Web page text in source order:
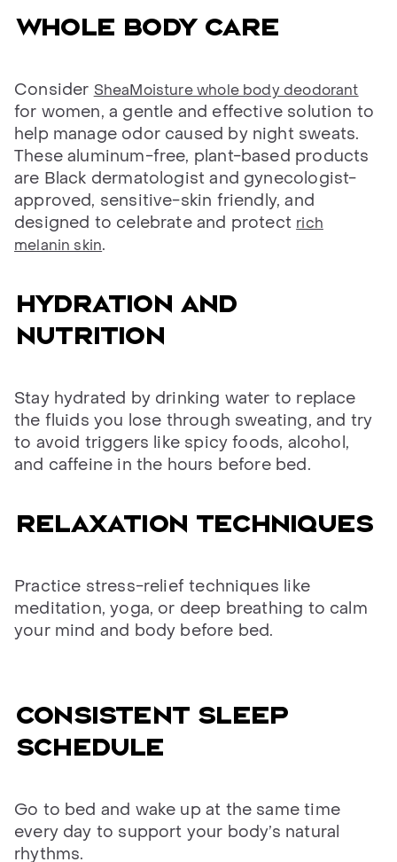
Whole body care
Consider SheaMoisture whole body deodorant
for women, a gentle and effective solution to
help manage odor caused by night sweats.
These aluminum-free, plant-based products
are Black dermatologist and gynecologist-
approved, sensitive-skin friendly, and
designed to celebrate and protect rich
melanin skin.
Hydration and
nutrition
Stay hydrated by drinking water to replace
the fluids you lose through sweating, and try
to avoid triggers like spicy foods, alcohol,
and caffeine in the hours before bed.
Relaxation techniques
Practice stress-relief techniques like
meditation, yoga, or deep breathing to calm
your mind and body before bed.
Consistent sleep
schedule
Go to bed and wake up at the same time
every day to support your body’s natural
rhythms.